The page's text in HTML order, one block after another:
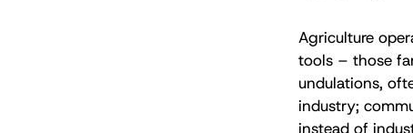
Agriculture
tools – those
undulations,
industry;
instead of